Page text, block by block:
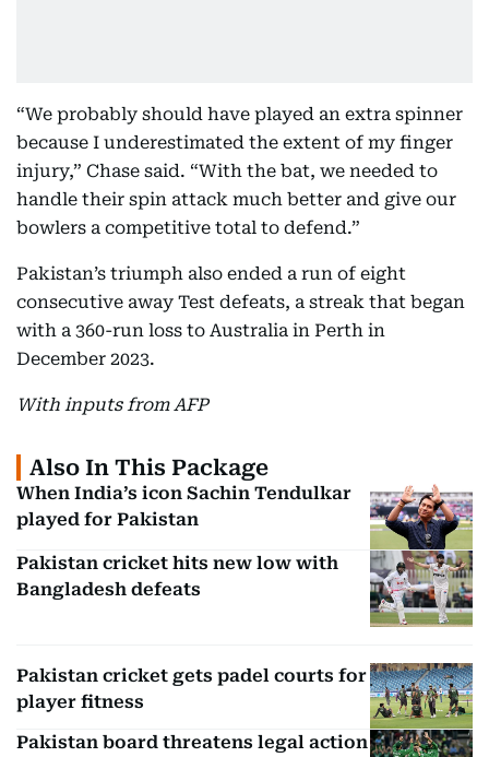
“We probably should have played an extra spinner
because I underestimated the extent of my finger
injury,” Chase said. “With the bat, we needed to
handle their spin attack much better and give our
bowlers a competitive total to defend.”
Pakistan’s triumph also ended a run of eight
consecutive away Test defeats, a streak that began
with a 360-run loss to Australia in Perth in
December 2023.
With inputs from AFP
Also In This Package
When India’s icon Sachin Tendulkar
played for Pakistan
Pakistan cricket hits new low with
Bangladesh defeats
Pakistan cricket gets padel courts for
player fitness
Pakistan board threatens legal action